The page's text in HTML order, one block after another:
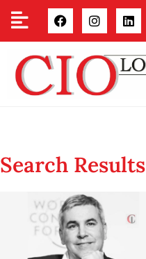
Search Results